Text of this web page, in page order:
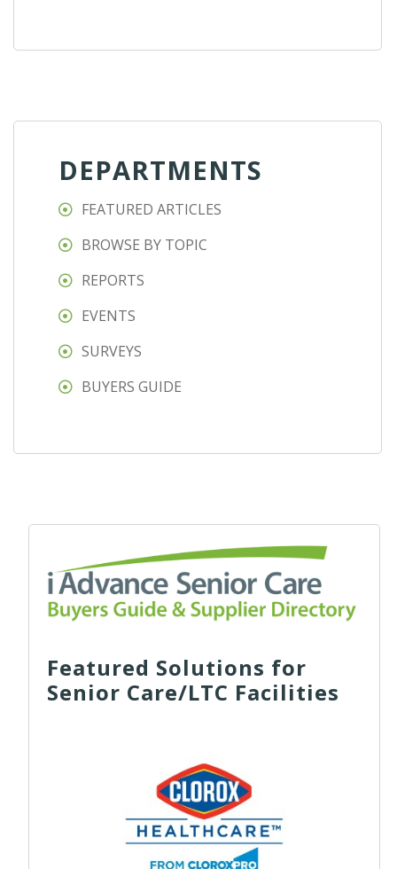
DEPARTMENTS
FEATURED ARTICLES
BROWSE BY TOPIC
REPORTS
EVENTS
SURVEYS
BUYERS GUIDE
Featured Solutions for
Senior Care/LTC Facilities